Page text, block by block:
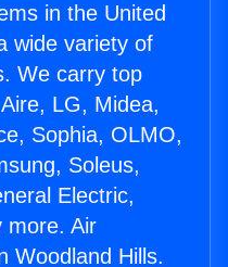
in the United
wide variety of
We carry top
LG, Midea,
Sophia, OLMO,
Soleus,
Electric,
more. Air
Woodland Hills.